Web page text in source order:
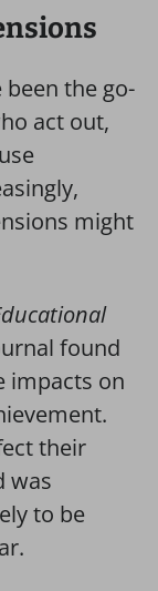
been the go-
act out,
might
found
impacts on
their
was
to be